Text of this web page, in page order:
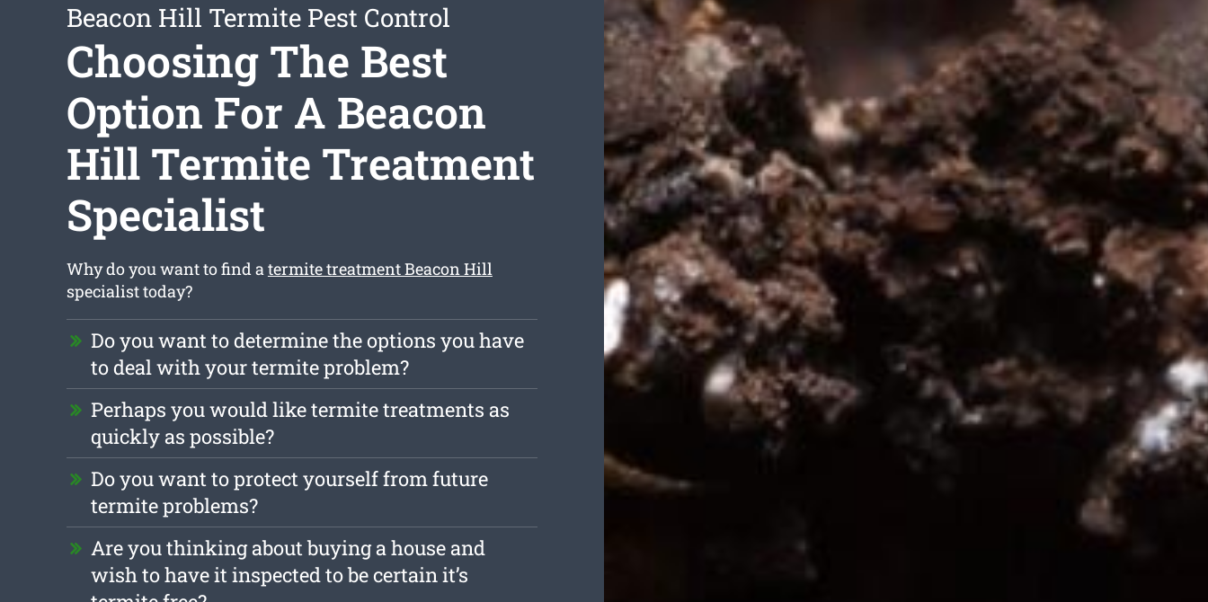
Beacon Hill Termite Pest Control
Choosing The Best
Option For A Beacon
Hill Termite Treatment
Specialist
Why do you want to find atermite treatment Beacon Hill
specialist today?
Do you want to determine the options you have
to deal with your termite problem?
Perhaps you would like termite treatments as
quickly as possible?
Do you want to protect yourself from future
termite problems?
Are you thinking about buying a house and
wish to have it inspected to be certain it’s